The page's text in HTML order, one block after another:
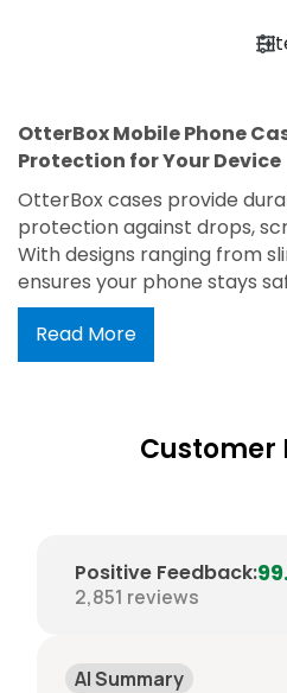
OtterBox Mobile Phone
Protection for Your Device
OtterBox cases provide
protection against drops,
With designs ranging from
ensures your phone stays
Trusted for its military-grade
access to all ports and
perfect blend of protection
Read More
Customer
Positive Feedback:
2,851 reviews
AI Summary